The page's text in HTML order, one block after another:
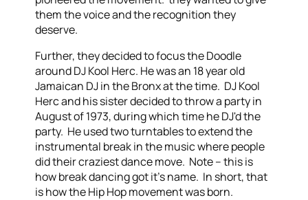
them the voice and the recognition they
deserve.
Further, they decided to focus the Doodle
around DJ Kool Herc. He was an 18 year old
Jamaican DJ in the Bronx at the time. DJ Kool
Herc and his sister decided to throw a party in
August of 1973, during which time he DJ'd the
party. He used two turntables to extend the
instrumental break in the music where people
did their craziest dance move. Note – this is
how break dancing got it's name. In short, that
is how the Hip Hop movement was born.